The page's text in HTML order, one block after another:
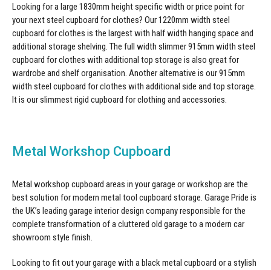
Looking for a large 1830mm height specific width or price point for
your next steel cupboard for clothes? Our 1220mm width steel
cupboard for clothes is the largest with half width hanging space and
additional storage shelving. The full width slimmer 915mm width steel
cupboard for clothes with additional top storage is also great for
wardrobe and shelf organisation. Another alternative is our 915mm
width steel cupboard for clothes with additional side and top storage.
It is our slimmest rigid cupboard for clothing and accessories.
Metal Workshop Cupboard
Metal workshop cupboard areas in your garage or workshop are the
best solution for modern metal tool cupboard storage. Garage Pride is
the UK’s leading garage interior design company responsible for the
complete transformation of a cluttered old garage to a modern car
showroom style finish.
Looking to fit out your garage with a black metal cupboard or a stylish